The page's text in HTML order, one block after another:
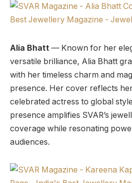
Alia Bhatt — Known for her
versatile brilliance, Alia Bhatt
with her timeless charm and
presence. Her cover reflects
celebrated actress to global
presence amplifies SVAR’s
coverage while resonating
audiences.